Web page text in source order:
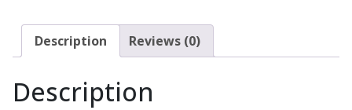
Pastoral
for
Description Reviews (0)
Description